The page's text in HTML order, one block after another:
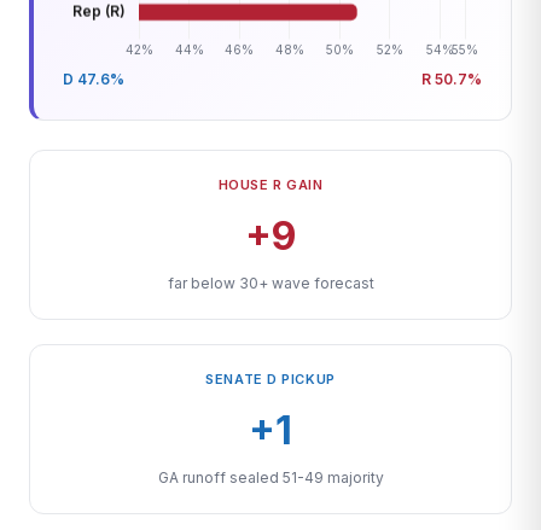
D 47.6% R 50.7%
HOUSE R GAIN
+9
far below 30+ wave forecast
SENATE D PICKUP
+1
GA runoff sealed 51-49 majority